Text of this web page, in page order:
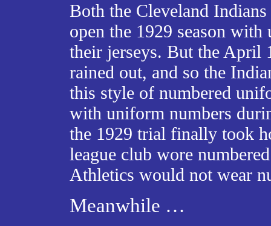
Both the Cleveland
open the 1929 season
their jerseys. But the April
rained out, and so the
this style of numbered
with uniform numbers
the 1929 trial finally took
league club wore
Athletics would not wear
Meanwhile …